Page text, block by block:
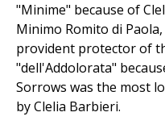
"Minime" because of
Minimo Romito di
provident protector of
"dell'Addolorata"
Sorrows was the most
by Clelia Barbieri.